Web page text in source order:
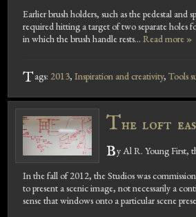
Earlier brush holders, such as the pedestal
required hitting a target of two separate holes
in which the brush handle rests... Read more »
Tags: 2013, Inspiration and creativity, Tools
The loft
By Al R. Young First,
In the fall of 2012, the Studios was
to present a scenic image, not necessarily a
sense that windows onto a particular scene